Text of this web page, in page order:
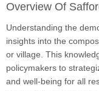
Overview Of
Understanding the
insights into the
or village. This
policymakers to
and well-being for all